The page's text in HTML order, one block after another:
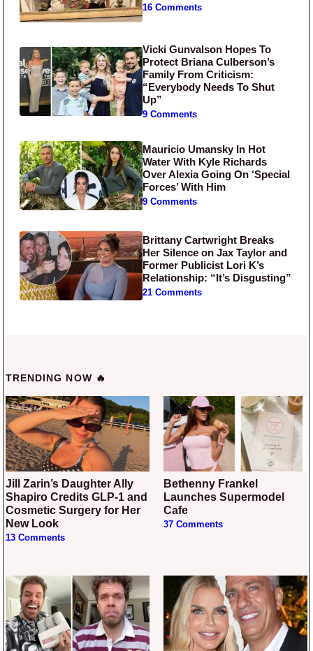
16 Comments
Vicki Gunvalson Hopes To
Protect Briana Culberson’s
Family From Criticism:
“Everybody Needs To Shut
Up”
9 Comments
Mauricio Umansky In Hot
Water With Kyle Richards
Over Alexia Going On ‘Special
Forces’ With Him
9 Comments
Brittany Cartwright Breaks
Her Silence on Jax Taylor and
Former Publicist Lori K’s
Relationship: “It’s Disgusting”
21 Comments
TRENDING NOW 🔥
Jill Zarin’s Daughter Ally
Shapiro Credits GLP-1 and
Cosmetic Surgery for Her
New Look
13 Comments
Bethenny Frankel
Launches Supermodel
Cafe
37 Comments